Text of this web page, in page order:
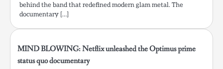
behind the band that redefined modern glam metal. The
documentary […]
MIND BLOWING: Netflix unleashed the Optimus prime
status quo documentary